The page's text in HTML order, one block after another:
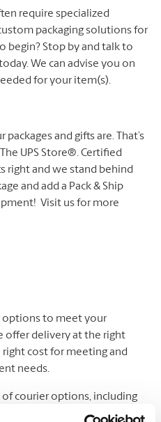
require specialized
packaging solutions for
begin? Stop by and talk to
We can advise you on
for your item(s).
and gifts are. That’s
UPS Store®. Certified
right and we stand behind
and add a Pack & Ship
Visit us for more
options to meet your
offer delivery at the right
cost for meeting and
needs.
courier options, including
from overnight to